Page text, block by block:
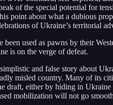
of the special potential for
point about what a dubious
of Ukraine’s territorial
used as pawns by their
is on the verge of defeat.
and false story about
misled country. Many of its
draft, either by hiding in
mobilization will not go